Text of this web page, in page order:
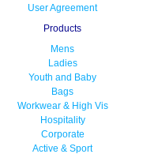
User Agreement
Products
Mens
Ladies
Youth and Baby
Bags
Workwear & High Vis
Hospitality
Corporate
Active & Sport